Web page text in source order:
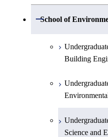
Creative
Common
First-Year
Creative
Science and
Creative
Common
First-Year
Creative
First-Year
School of
Open / Close
Building
Science and